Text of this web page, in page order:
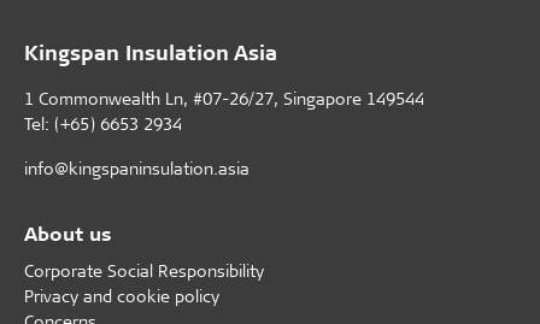
Kingspan Insulation Asia
1 Commonwealth Ln, #07-26/27, Singapore 149544
Tel: (+65) 6653 2934
info@kingspaninsulation.asia
About us
Corporate Social Responsibility
Privacy and cookie policy